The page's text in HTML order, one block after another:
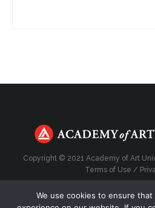
Copyright © 2021 Academy of Art
Terms of Use /
We use cookies to ensure